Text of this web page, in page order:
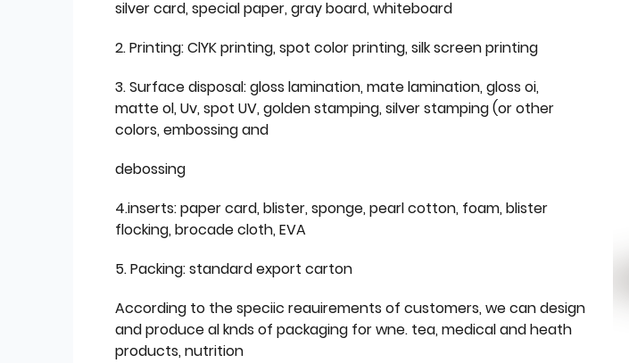
silver card, special paper, gray board, whiteboard
2. Printing: ClYK printing, spot color printing, silk screen printing
3. Surface disposal: gloss lamination, mate lamination, gloss oi,
matte ol, Uv, spot UV, golden stamping, silver stamping (or other
colors, embossing and
debossing
4.inserts: paper card, blister, sponge, pearl cotton, foam, blister
flocking, brocade cloth, EVA
5. Packing: standard export carton
According to the speciic reauirements of customers, we can design
and produce al knds of packaging for wne. tea, medical and heath
products, nutrition